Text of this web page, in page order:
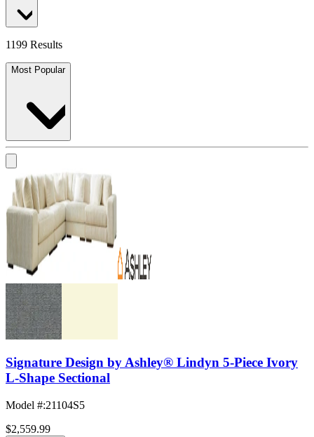
1199 Results
Most Popular
Signature Design by Ashley® Lindyn 5-Piece Ivory
L-Shape Sectional
Model #:21104S5
$2,559.99